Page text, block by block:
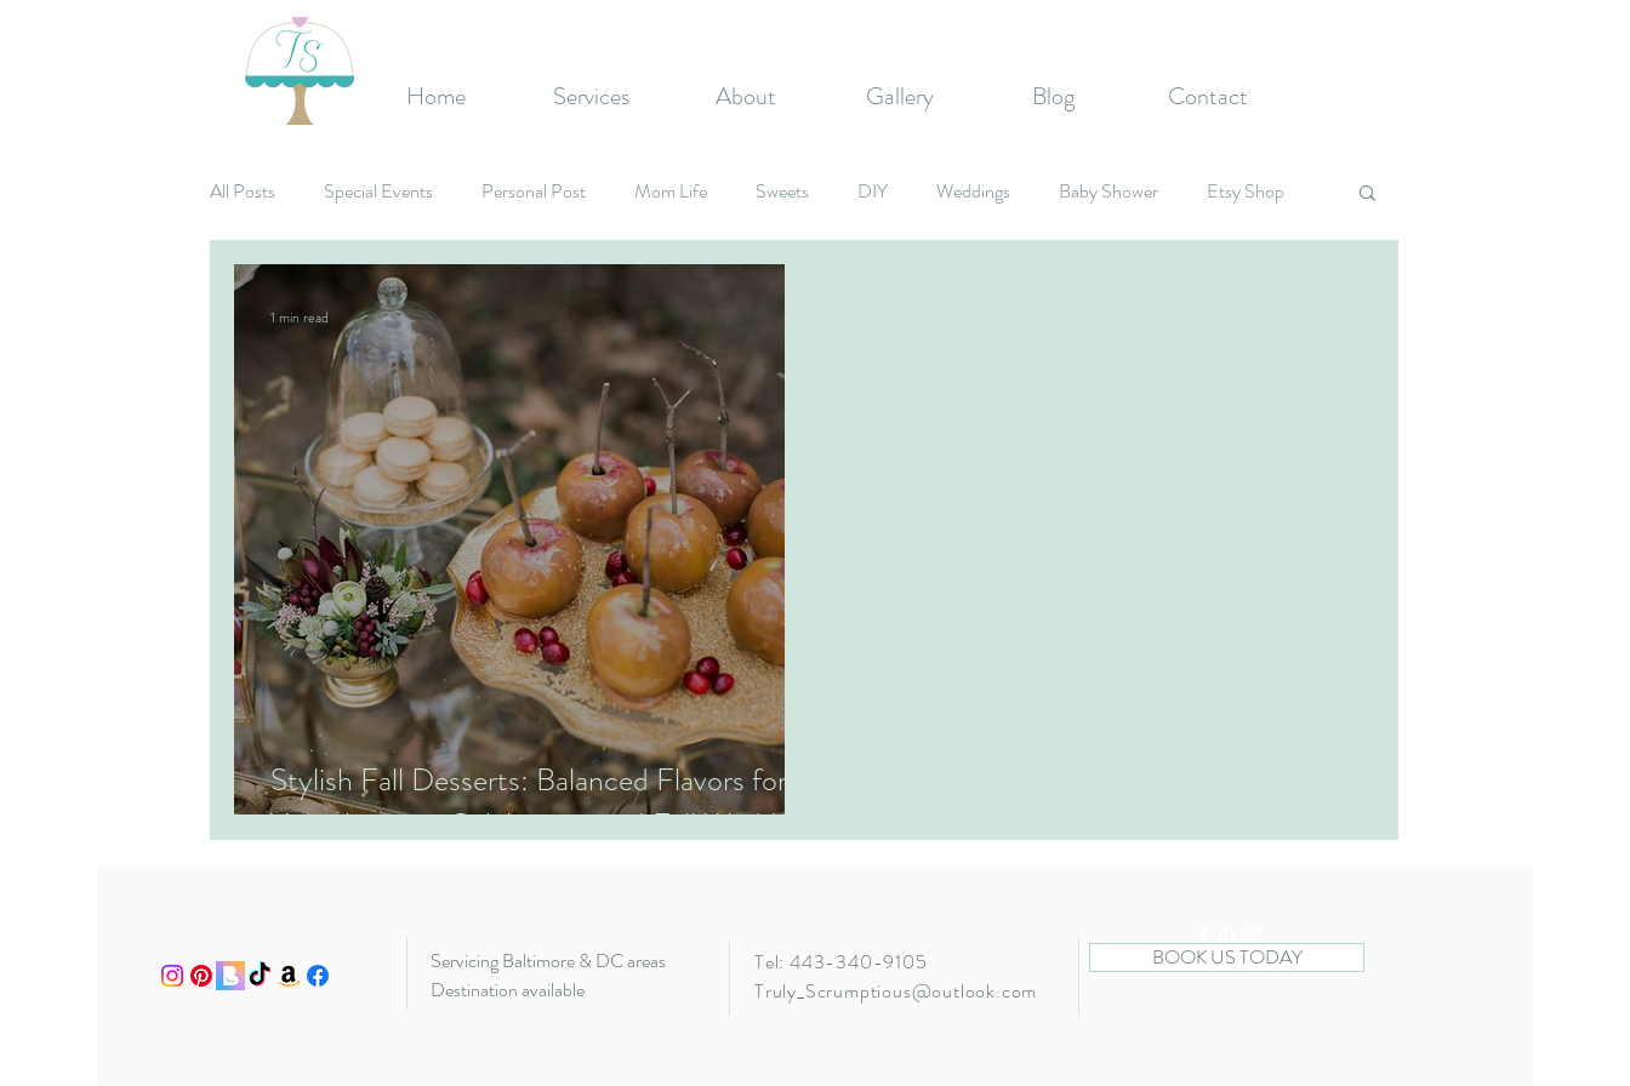
Home Services About Gallery Blog Contact
All Posts Special Events Personal Post Mom Life Sweets DIY Weddings Baby Shower Etsy Shop
Birthday's Mitzvahs
Bridal Shower Candy
Stylish Fall Desserts: Balanced Flavors for
Your Autumn Celebration and Fall Wedding
1 min read
Servicing Baltimore & DC areas
Destination available
Tel: 443-340-9105
Truly_Scrumptious@outlook.com
BOOK US TODAY